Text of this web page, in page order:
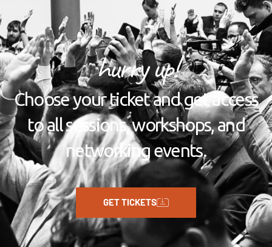
hurry up!
Choose your ticket and get access
to all sessions, workshops, and
networking events.
GET TICKETS